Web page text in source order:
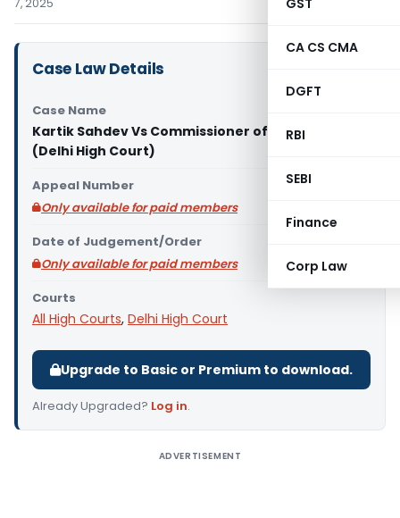
GST
CA CS CMA
DGFT
RBI
SEBI
Finance
Corp Law
7, 2025
Case Law Details
Case Name
Kartik Sahdev Vs Commissioner of Customs
(Delhi High Court)
Appeal Number
Only available for paid members
Date of Judgement/Order
Only available for paid members
Courts
All High Courts, Delhi High Court
Upgrade to Basic or Premium to download.
Already Upgraded? Log in.
ADVERTISEMENT